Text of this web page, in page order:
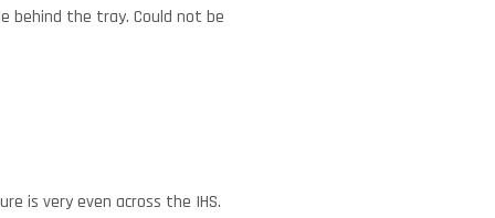
behind the tray. Could not be
is very even across the IHS.